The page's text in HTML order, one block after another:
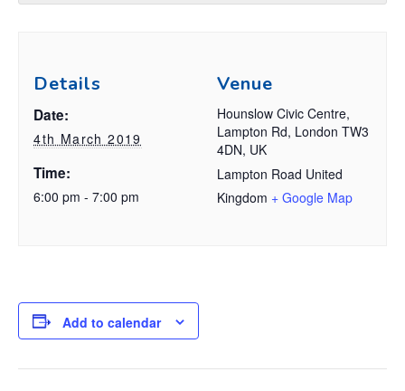
Details
Date:
4th March 2019
Time:
6:00 pm - 7:00 pm
Venue
Hounslow Civic Centre,
Lampton Rd, London TW3
4DN, UK
Lampton Road United
Kingdom + Google Map
Add to calendar